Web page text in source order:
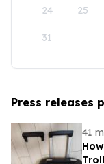
24 25
31
Press releases
41